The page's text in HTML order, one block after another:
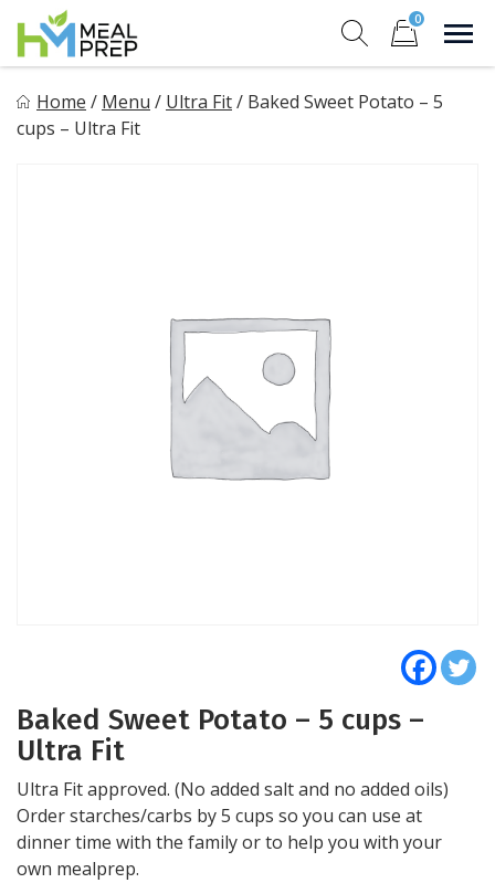
content
0
Healthy on the Go!
Home / Menu / Ultra Fit/ Baked Sweet Potato – 5
cups – Ultra Fit
Baked Sweet Potato – 5 cups –
Ultra Fit
Ultra Fit approved. (No added salt and no added oils)
Order starches/carbs by 5 cups so you can use at
dinner time with the family or to help you with your
own mealprep.